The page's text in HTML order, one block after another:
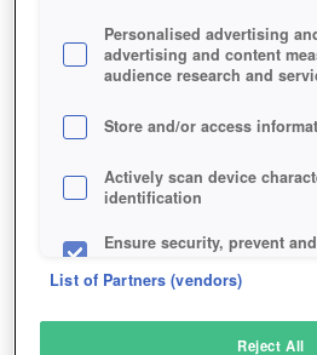
Personalised advertising
advertising and content
audience research and
Store and/or access
Actively scan device
identification
Ensure security, prevent
List of Partners (vendors)
Reject All